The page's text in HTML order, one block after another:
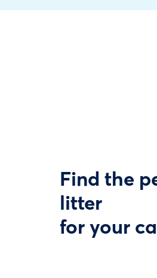
Find the
litter
for your